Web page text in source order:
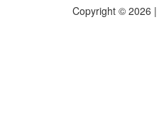
Copyright © 2026 |